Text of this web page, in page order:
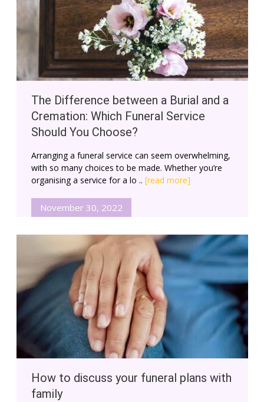
The Difference between a Burial and a
Cremation: Which Funeral Service
Should You Choose?
Arranging a funeral service can seem overwhelming,
with so many choices to be made. Whether you’re
organising a service for a lo .. [read more]
November 30, 2022
How to discuss your funeral plans with
family